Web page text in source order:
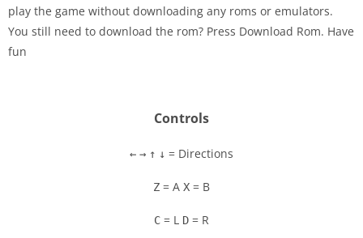
Disks
play the game without downloading any roms or emulators.
You still need to download the rom? Press Download Rom. Have
fun
Controls
← → ↑ ↓ = Directions
Z = A X = B
C = L D = R